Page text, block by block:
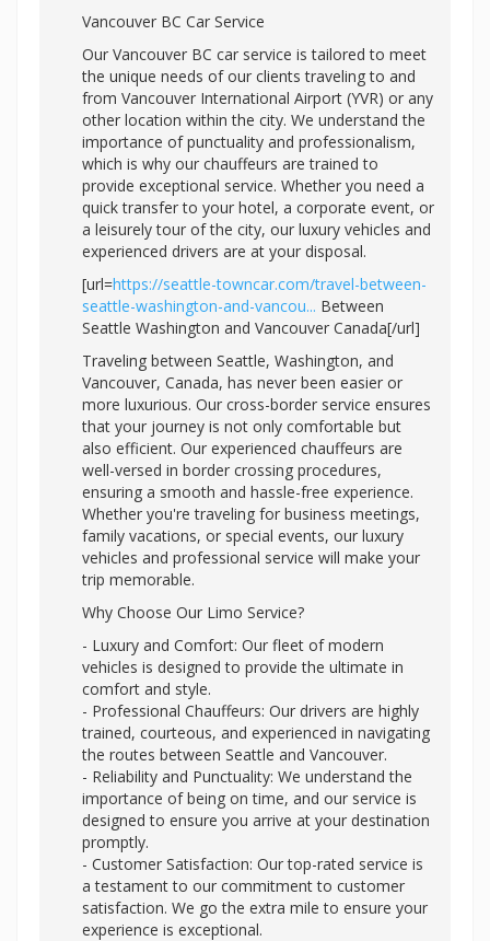
Vancouver BC Car Service
Our Vancouver BC car service is tailored to meet
the unique needs of our clients traveling to and
from Vancouver International Airport (YVR) or any
other location within the city. We understand the
importance of punctuality and professionalism,
which is why our chauffeurs are trained to
provide exceptional service. Whether you need a
quick transfer to your hotel, a corporate event, or
a leisurely tour of the city, our luxury vehicles and
experienced drivers are at your disposal.
[url=https://seattle-towncar.com/travel-between-
seattle-washington-and-vancou... Between
Seattle Washington and Vancouver Canada[/url]
Traveling between Seattle, Washington, and
Vancouver, Canada, has never been easier or
more luxurious. Our cross-border service ensures
that your journey is not only comfortable but
also efficient. Our experienced chauffeurs are
well-versed in border crossing procedures,
ensuring a smooth and hassle-free experience.
Whether you're traveling for business meetings,
family vacations, or special events, our luxury
vehicles and professional service will make your
trip memorable.
Why Choose Our Limo Service?
- Luxury and Comfort: Our fleet of modern
vehicles is designed to provide the ultimate in
comfort and style.
- Professional Chauffeurs: Our drivers are highly
trained, courteous, and experienced in navigating
the routes between Seattle and Vancouver.
- Reliability and Punctuality: We understand the
importance of being on time, and our service is
designed to ensure you arrive at your destination
promptly.
- Customer Satisfaction: Our top-rated service is
a testament to our commitment to customer
satisfaction. We go the extra mile to ensure your
experience is exceptional.